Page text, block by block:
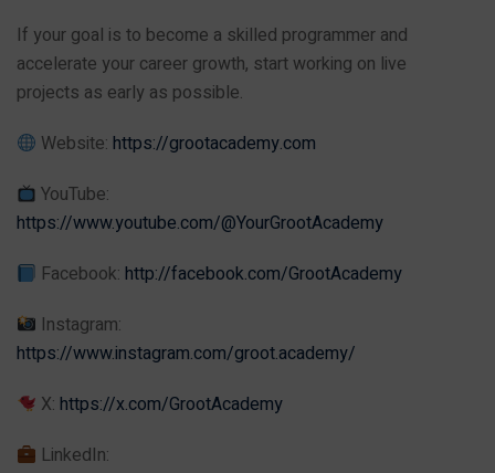
If your goal is to become a skilled programmer and
accelerate your career growth, start working on live
projects as early as possible.
Website:https://grootacademy.com
YouTube:
https://www.youtube.com/@YourGrootAcademy
Facebook:http://facebook.com/GrootAcademy
Instagram:
https://www.instagram.com/groot.academy/
X:https://x.com/GrootAcademy
LinkedIn: